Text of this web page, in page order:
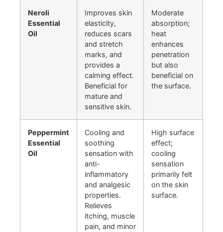
Neroli
Essential
Oil
Improves skin
elasticity,
reduces scars
and stretch
marks, and
provides a
calming effect.
Beneficial for
mature and
sensitive skin.
Moderate
absorption;
heat
enhances
penetration
but also
beneficial on
the surface.
Peppermint
Essential
Oil
Cooling and
soothing
sensation with
anti-
inflammatory
and analgesic
properties.
Relieves
itching, muscle
pain, and minor
High surface
effect;
cooling
sensation
primarily felt
on the skin
surface.